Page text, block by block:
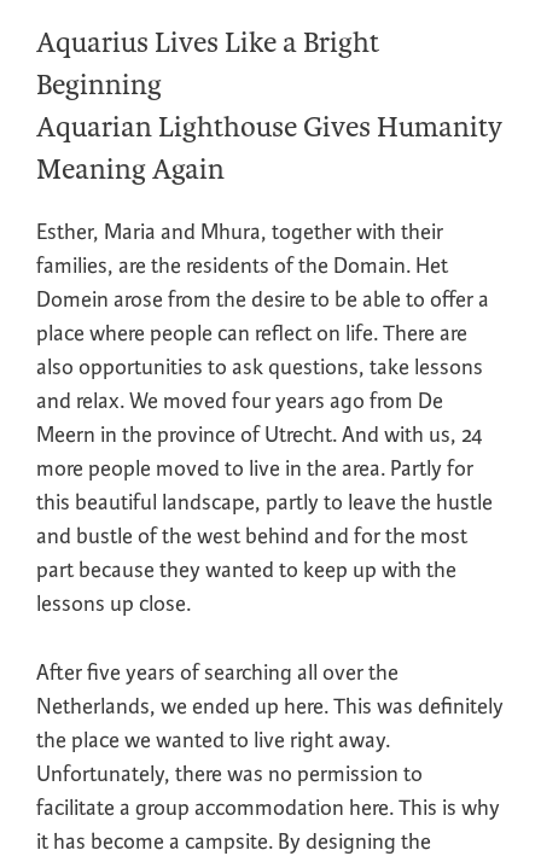
Aquarius Lives Like a Bright
Beginning
Aquarian Lighthouse Gives Humanity
Meaning Again
Esther, Maria and Mhura, together with their
families, are the residents of the Domain. Het
Domein arose from the desire to be able to offer a
place where people can reflect on life. There are
also opportunities to ask questions, take lessons
and relax. We moved four years ago from De
Meern in the province of Utrecht. And with us, 24
more people moved to live in the area. Partly for
this beautiful landscape, partly to leave the hustle
and bustle of the west behind and for the most
part because they wanted to keep up with the
lessons up close.
After five years of searching all over the
Netherlands, we ended up here. This was definitely
the place we wanted to live right away.
Unfortunately, there was no permission to
facilitate a group accommodation here. This is why
it has become a campsite. By designing the